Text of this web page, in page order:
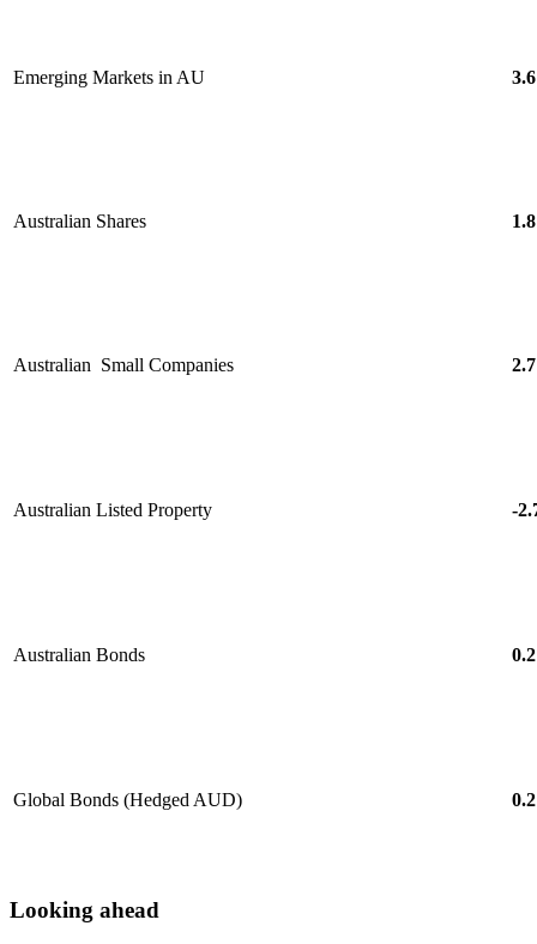
Emerging Markets in AU 3.6
Australian Shares 1.8
Australian Small Companies 2.7
Australian Listed Property -
Australian Bonds 0.2
Global Bonds (Hedged AUD) 0.2
Looking ahead